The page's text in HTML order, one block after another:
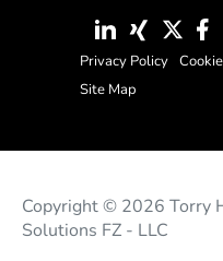
Privacy Policy
Site Map
Copyright © 2026 Torry
Solutions FZ - LLC